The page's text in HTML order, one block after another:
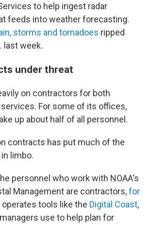
to help ingest radar
feeds into weather forecasting.
storms and tornadoes ripped
last week.
under threat
on contractors for both
For some of its offices,
up about half of all personnel.
contracts has put much of the
limbo.
personnel who work with NOAA's
Management are contractors,for
operates tools like the Digital Coast,
use to help plan for